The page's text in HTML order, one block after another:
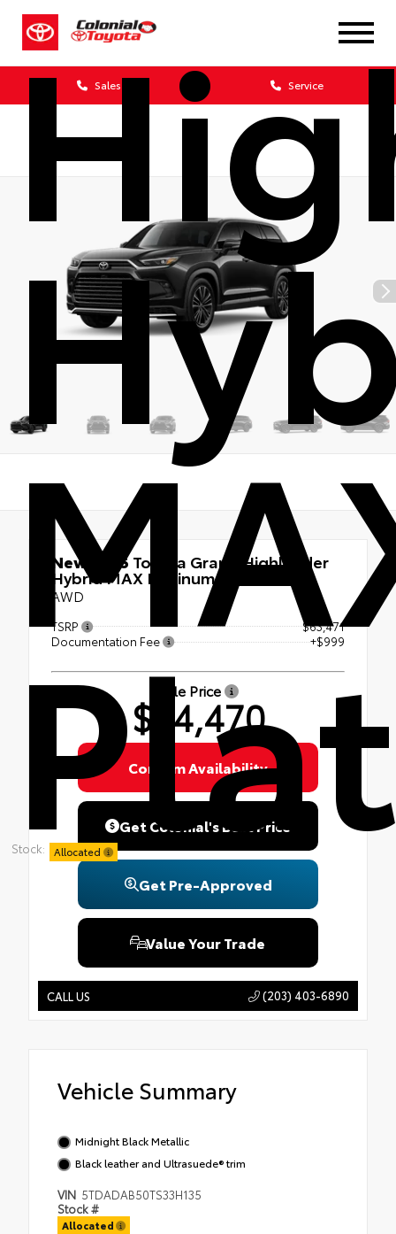
Sales Service
Stock: Allocated
New 2026Toyota Grand Highlander
Hybrid MAX Platinum
AWD
TSRP
$63,471
Documentation Fee
+$999
Sale Price
$64,470
Confirm Availability
Get Colonial's Best Price
Get Pre-Approved
Value Your Trade
CALL US (203) 403-6890
Vehicle Summary
Midnight Black Metallic
Black leather and Ultrasuede® trim
VIN 5TDADAB50TS33H135
Stock #
Allocated